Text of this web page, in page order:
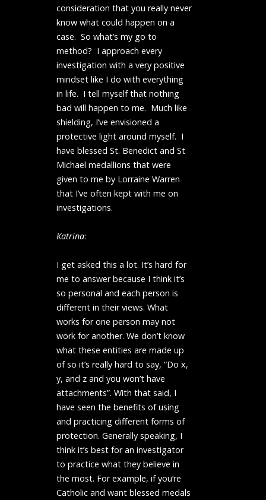
consideration that you really never
know what could happen on a
case. So what’s my go to
method? I approach every
investigation with a very positive
mindset like I do with everything
in life. I tell myself that nothing
bad will happen to me. Much like
shielding, I’ve envisioned a
protective light around myself. I
have blessed St. Benedict and St
Michael medallions that were
given to me by Lorraine Warren
that I’ve often kept with me on
investigations.
Katrina:
I get asked this a lot. It’s hard for
me to answer because I think it’s
so personal and each person is
different in their views. What
works for one person may not
work for another. We don’t know
what these entities are made up
of so it’s really hard to say, “Do x,
y, and z and you won’t have
attachments”. With that said, I
have seen the benefits of using
and practicing different forms of
protection. Generally speaking, I
think it’s best for an investigator
to practice what they believe in
the most. For example, if you’re
Catholic and want blessed medals